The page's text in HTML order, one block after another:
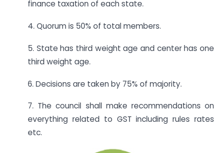
finance taxation of each state.
4. Quorum is 50% of total members.
5. State has third weight age and center has one
third weight age.
6. Decisions are taken by 75% of majority.
7. The council shall make recommendations on
everything related to GST including rules rates
etc.